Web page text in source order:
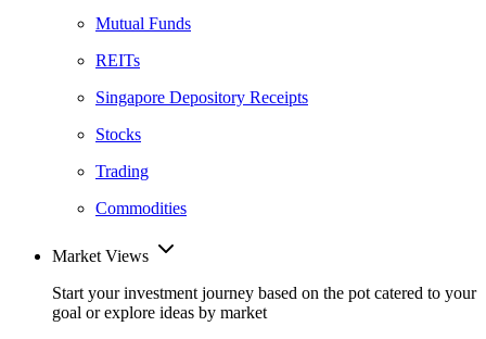
Mutual Funds
REITs
Singapore Depository Receipts
Stocks
Trading
Commodities
Market Views
Start your investment journey based on the pot catered to your
goal or explore ideas by market